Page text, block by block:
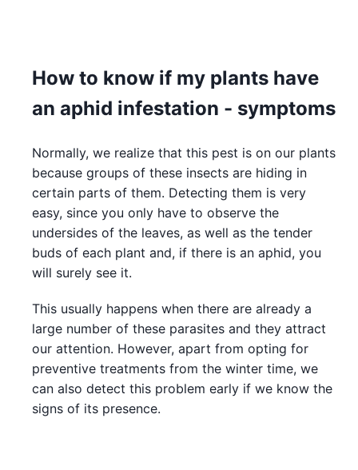
How to know if my plants have
an aphid infestation - symptoms
Normally, we realize that this pest is on our plants
because groups of these insects are hiding in
certain parts of them. Detecting them is very
easy, since you only have to observe the
undersides of the leaves, as well as the tender
buds of each plant and, if there is an aphid, you
will surely see it.
This usually happens when there are already a
large number of these parasites and they attract
our attention. However, apart from opting for
preventive treatments from the winter time, we
can also detect this problem early if we know the
signs of its presence.